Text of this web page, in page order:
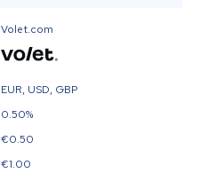
Volet.com
EUR, USD, GBP
0.50%
€0.50
€1.00